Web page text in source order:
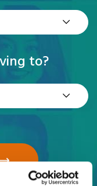
to?